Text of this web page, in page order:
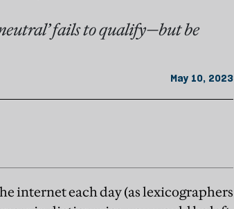
fails to qualify—but be
May 10, 2023
internet each day (as lexicographers